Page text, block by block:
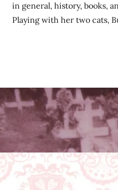
in general, history, books,
Playing with her two cats,